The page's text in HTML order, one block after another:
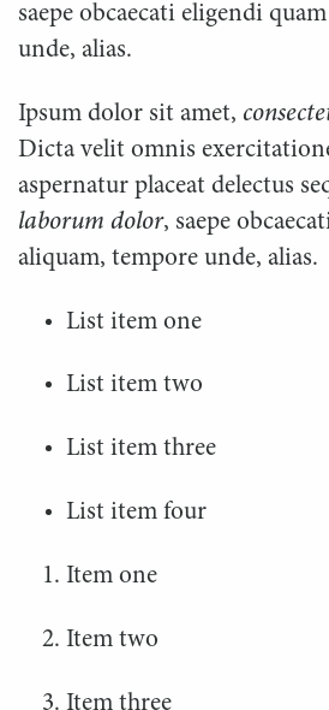
saepe obcaecati eligendi
unde, alias.
Ipsum dolor sit amet,
Dicta velit omnis
aspernatur placeat delectus
laborum dolor, saepe
aliquam, tempore unde, alias.
List item one
List item two
List item three
List item four
Item one
Item two
Item three